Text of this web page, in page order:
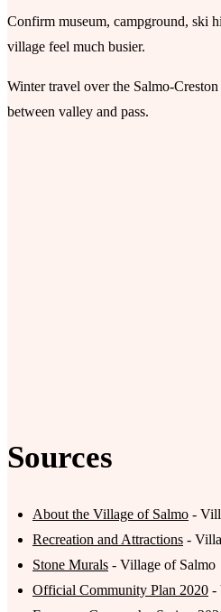
Confirm museum, campground, ski
village feel much busier.
Winter travel over the Salmo-
between valley and pass.
Sources
About the Village of Salmo -
Recreation and Attractions -
Stone Murals - Village of Salmo
Official Community Plan 2020 -